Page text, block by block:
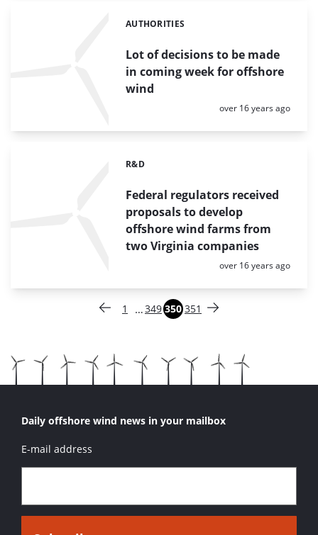
Lot of decisions to be made
in coming week for offshore
wind
Categories:
AUTHORITIES
Posted:
over 16 years ago
Federal regulators received
proposals to develop
offshore wind farms from
two Virginia companies
Categories:
R&D
Posted:
over 16 years ago
Vorige pagina
Pagina
1 … Pagina
349 Pagina
350 Pagina
351 Volgende pagina
Daily offshore wind news in your mailbox
E-mail address